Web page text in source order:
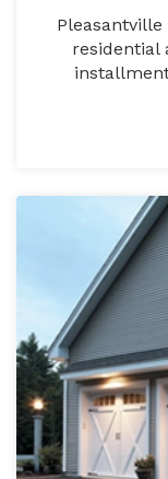
residential